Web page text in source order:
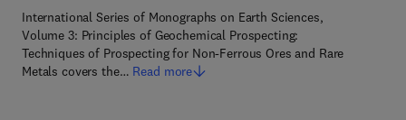
International Series of Monographs on Earth Sciences,
Volume 3: Principles of Geochemical Prospecting:
Techniques of Prospecting for Non-Ferrous Ores and Rare
Metals covers the… Read more